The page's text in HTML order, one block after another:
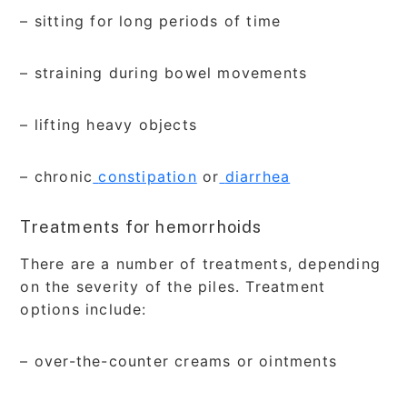
– sitting for long periods of time
– straining during bowel movements
– lifting heavy objects
– chronic constipation or diarrhea
Treatments for hemorrhoids
There are a number of treatments, depending
on the severity of the piles. Treatment
options include:
– over-the-counter creams or ointments